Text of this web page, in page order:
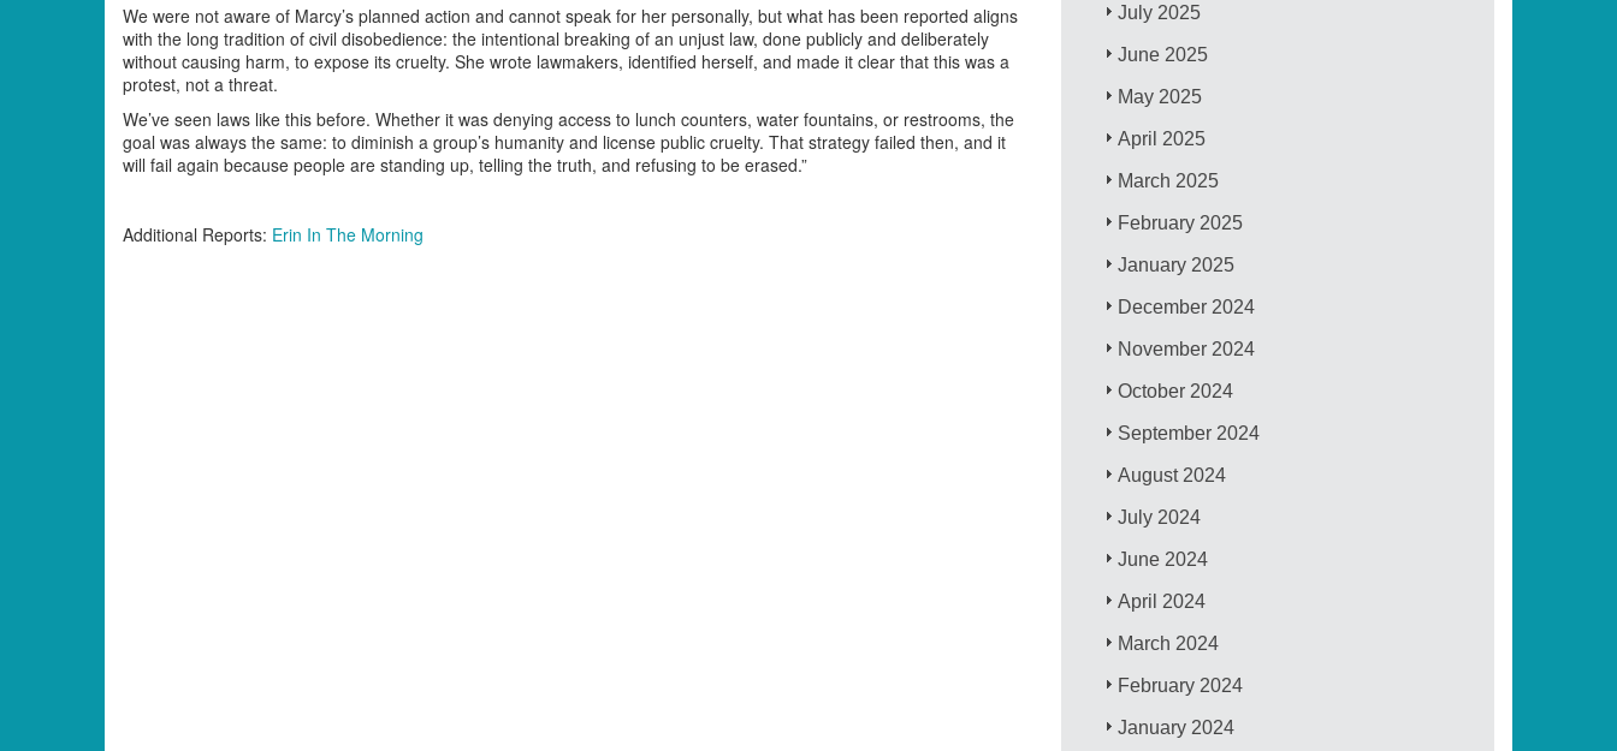
We were not aware of Marcy’s planned action and cannot speak for her personally, but what has been reported aligns
with the long tradition of civil disobedience: the intentional breaking of an unjust law, done publicly and deliberately
without causing harm, to expose its cruelty. She wrote lawmakers, identified herself, and made it clear that this was a
protest, not a threat.
We’ve seen laws like this before. Whether it was denying access to lunch counters, water fountains, or restrooms, the
goal was always the same: to diminish a group’s humanity and license public cruelty. That strategy failed then, and it
will fail again because people are standing up, telling the truth, and refusing to be erased.”
Additional Reports: Erin In The Morning
July 2025
June 2025
May 2025
April 2025
March 2025
February 2025
January 2025
December 2024
November 2024
October 2024
September 2024
August 2024
July 2024
June 2024
April 2024
March 2024
February 2024
January 2024